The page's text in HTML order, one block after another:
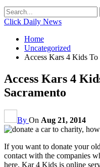
Click Daily News
Home
Uncategorized
Access Kars 4 Kids To
Access Kars 4
Sacramento
By On Aug 21, 2014
If you want to donate your
contact with the companies
here. Kar 4 Kids is online